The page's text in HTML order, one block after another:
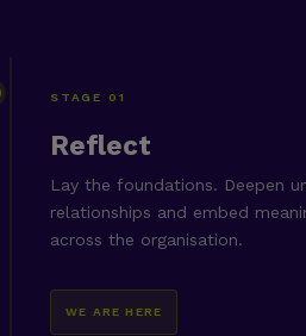
STAGE 01
Reflect
Lay the foundations. Deepen
relationships and embed
across the organisation.
WE ARE HERE